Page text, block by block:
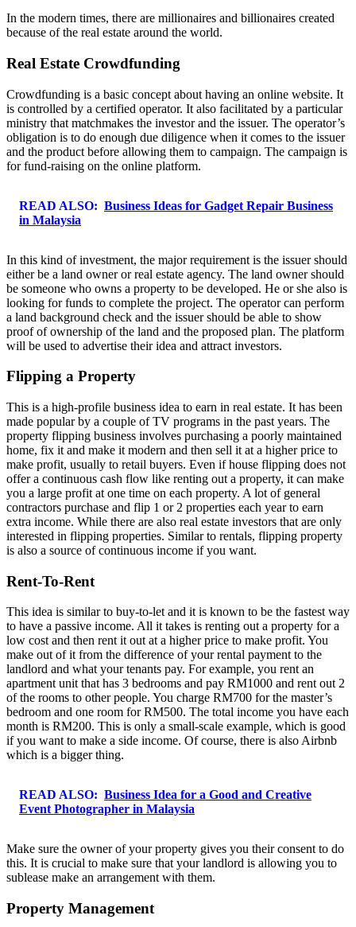
In the modern times, there are millionaires and billionaires created
because of the real estate around the world.
Real Estate Crowdfunding
Crowdfunding is a basic concept about having an online website. It
is controlled by a certified operator. It also facilitated by a particular
ministry that matchmakes the investor and the issuer. The operator’s
obligation is to do enough due diligence when it comes to the issuer
and the product before allowing them to campaign. The campaign is
for fund-raising on the online platform.
READ ALSO: Business Ideas for Gadget Repair Business
in Malaysia
In this kind of investment, the major requirement is the issuer should
either be a land owner or real estate agency. The land owner should
be someone who owns a property to be developed. He or she also is
looking for funds to complete the project. The operator can perform
a land background check and the issuer should be able to show
proof of ownership of the land and the proposed plan. The platform
will be used to advertise their idea and attract investors.
Flipping a Property
This is a high-profile business idea to earn in real estate. It has been
made popular by a couple of TV programs in the past years. The
property flipping business involves purchasing a poorly maintained
home, fix it and make it modern and then sell it at a higher price to
make profit, usually to retail buyers. Even if house flipping does not
offer a continuous cash flow like renting out a property, it can make
you a large profit at one time on each property. A lot of general
contractors purchase and flip 1 or 2 properties each year to earn
extra income. While there are also real estate investors that are only
interested in flipping properties. Similar to rentals, flipping property
is also a source of continuous income if you want.
Rent-To-Rent
This idea is similar to buy-to-let and it is known to be the fastest way
to have a passive income. All it takes is renting out a property for a
low cost and then rent it out at a higher price to make profit. You
make out of it from the difference of your rental payment to the
landlord and what your tenants pay. For example, you rent an
apartment unit that has 3 bedrooms and pay RM1000 and rent out 2
of the rooms to other people. You charge RM700 for the master’s
bedroom and one room for RM500. The total income you have each
month is RM200. This is only a small-scale example, which is good
if you want to make a side income. Of course, there is also Airbnb
which is a bigger thing.
READ ALSO: Business Idea for a Good and Creative
Event Photographer in Malaysia
Make sure the owner of your property gives you their consent to do
this. It is crucial to make sure that your landlord is allowing you to
sublease make an arrangement with them.
Property Management